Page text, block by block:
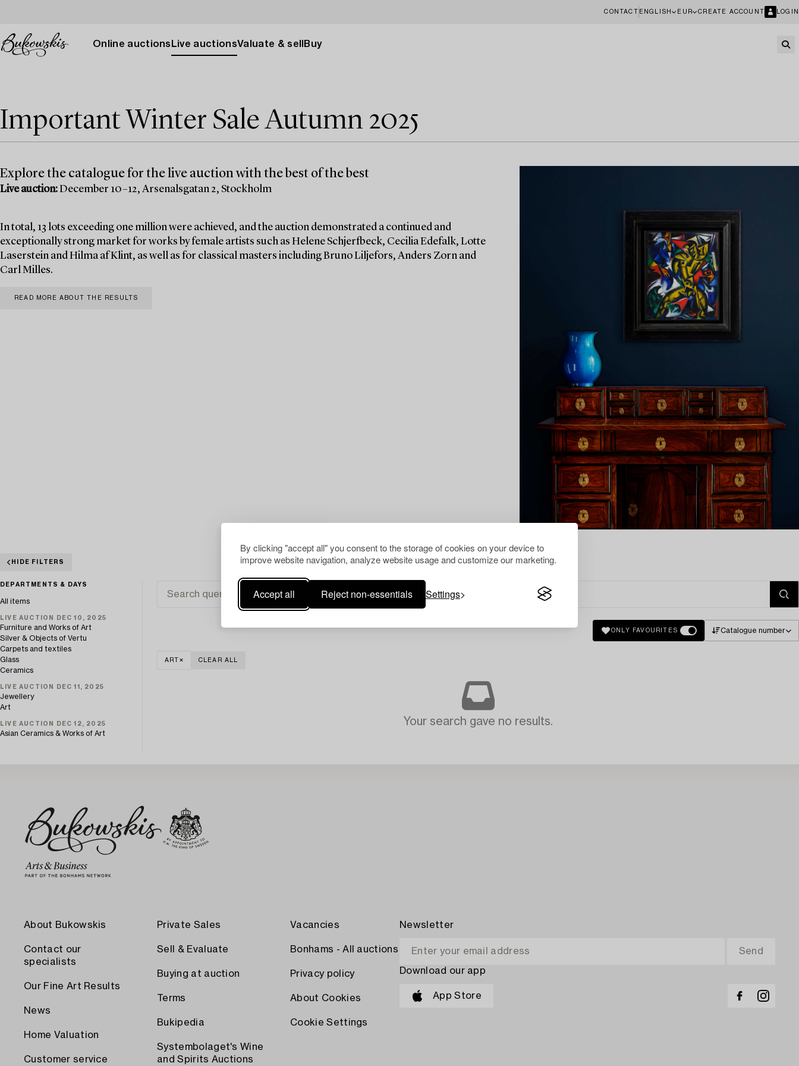
By clicking "accept all" you consent to the storage of cookies on your device to
improve website navigation, analyze website usage and customize our marketing.
Accept all Reject non-essentials Settings
CONTACT ENGLISH EUR CREATE ACCOUNT LOGIN
Online auctions Live auctionsValuate & sell Buy
Important Winter Sale Autumn 2025
Explore the catalogue for the live auction with the best of the best
Live auction:December 10–12, Arsenalsgatan 2, Stockholm
In total, 13 lots exceeding one million were achieved, and the auction demonstrated a continued and
exceptionally strong market for works by female artists such as Helene Schjerfbeck, Cecilia Edefalk, Lotte
Laserstein and Hilma af Klint, as well as for classical masters including Bruno Liljefors, Anders Zorn and
Carl Milles.
READ MORE ABOUT THE RESULTS
HIDE FILTERS
DEPARTMENTS & DAYS
All items
LIVE AUCTION DEC 10, 2025
Furniture and Works of Art
Silver & Objects of Vertu
Carpets and textiles
Glass
Ceramics
LIVE AUCTION DEC 11, 2025
Jewellery
Art
LIVE AUCTION DEC 12, 2025
Asian Ceramics & Works of Art
ONLY FAVOURITES Catalogue number
ART CLEAR ALL
Your search gave no results.
About Bukowskis
Contact our
specialists
Our Fine Art Results
News
Home Valuation
Customer service
Private Sales
Sell & Evaluate
Buying at auction
Terms
Bukipedia
Systembolaget's Wine
and Spirits Auctions
Vacancies
Bonhams - All auctions
Privacy policy
About Cookies
Cookie Settings
Newsletter
Download our app
App Store